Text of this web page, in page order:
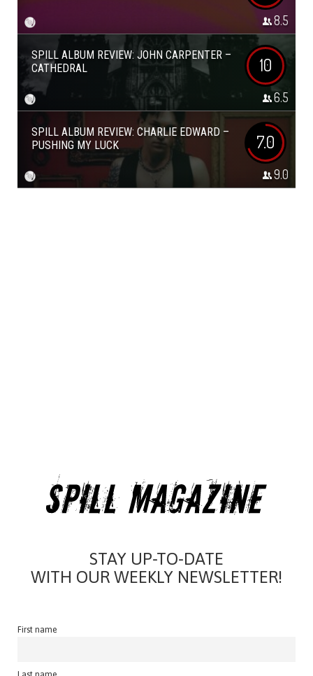
8.5
SPILL ALBUM REVIEW: JOHN CARPENTER –
CATHEDRAL
10
6.5
SPILL ALBUM REVIEW: CHARLIE EDWARD –
PUSHING MY LUCK
7.0
9.0
STAY UP-TO-DATE
WITH OUR WEEKLY NEWSLETTER!
First name